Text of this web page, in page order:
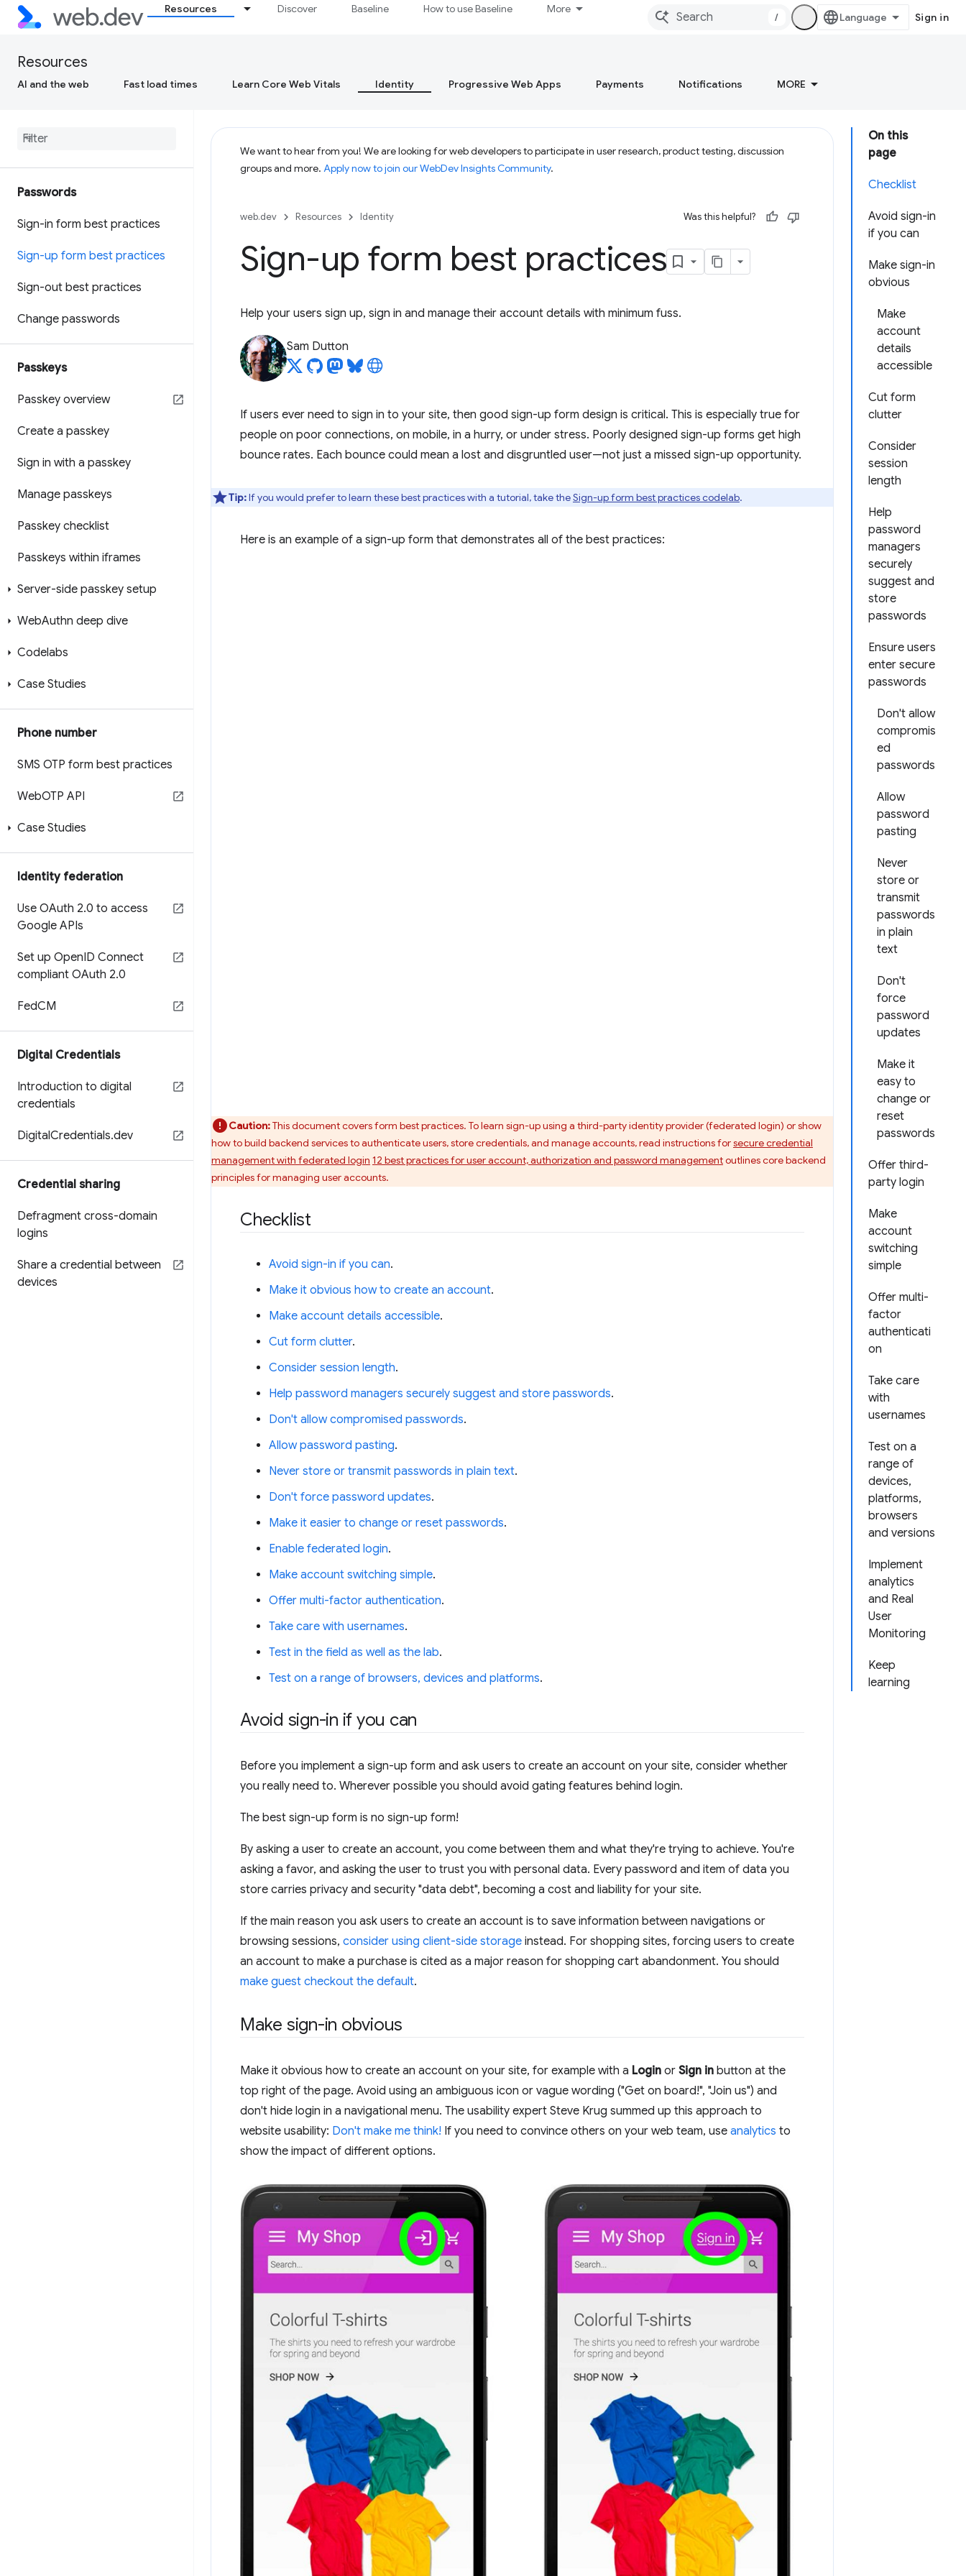
Resources Discover Baseline How to use Baseline More
/ Sign in
Resources
AI and the web Fast load times Learn Core Web Vitals Identity Progressive Web Apps Payments Notifications MORE
Passwords
Sign-in form best practices
Sign-up form best practices
Sign-out best practices
Change passwords
Passkeys
Passkey overview
Create a passkey
Sign in with a passkey
Manage passkeys
Passkey checklist
Passkeys within iframes
Server-side passkey setup
WebAuthn deep dive
Codelabs
Case Studies
Phone number
SMS OTP form best practices
WebOTP API
Case Studies
Identity federation
Use OAuth 2.0 to access
Google APIs
Set up OpenID Connect
compliant OAuth 2.0
FedCM
Digital Credentials
Introduction to digital
credentials
DigitalCredentials.dev
Credential sharing
Defragment cross-domain
logins
Share a credential between
devices
On this
page
Checklist
Avoid sign-in
if you can
Make sign-in
obvious
Make
account
details
accessible
Cut form
clutter
Consider
session
length
Help
password
managers
securely
suggest and
store
passwords
Ensure users
enter secure
passwords
Don't allow
compromis
ed
passwords
Allow
password
pasting
Never
store or
transmit
passwords
in plain
text
Don't
force
password
updates
Make it
easy to
change or
reset
passwords
Offer third-
party login
Make
account
switching
simple
Offer multi-
factor
authenticati
on
Take care
with
usernames
Test on a
range of
devices,
platforms,
browsers
and versions
Implement
analytics
and Real
User
Monitoring
Keep
learning
We want to hear from you! We are looking for web developers to participate in user research, product testing, discussion
groups and more. Apply now to join our WebDev Insights Community.
web.dev Resources Identity Was this helpful?
Sign-up form best practices
Help your users sign up, sign in and manage their account details with minimum fuss.
Sam Dutton
If users ever need to sign in to your site, then good sign-up form design is critical. This is especially true for
people on poor connections, on mobile, in a hurry, or under stress. Poorly designed sign-up forms get high
bounce rates. Each bounce could mean a lost and disgruntled user—not just a missed sign-up opportunity.
Tip:If you would prefer to learn these best practices with a tutorial, take theSign-up form best practices codelab.
Here is an example of a sign-up form that demonstrates all of the best practices:
Caution:This document covers form best practices. To learn sign-up using a third-party identity provider (federated login) or show
how to build backend services to authenticate users, store credentials, and manage accounts, read instructions forsecure credential
management with federated login 12 best practices for user account, authorization and password managementoutlines core backend
principles for managing user accounts.
Checklist
Avoid sign-in if you can.
Make it obvious how to create an account.
Make account details accessible.
Cut form clutter.
Consider session length.
Help password managers securely suggest and store passwords.
Don't allow compromised passwords.
Allow password pasting.
Never store or transmit passwords in plain text.
Don't force password updates.
Make it easier to change or reset passwords.
Enable federated login.
Make account switching simple.
Offer multi-factor authentication.
Take care with usernames.
Test in the field as well as the lab.
Test on a range of browsers, devices and platforms.
Avoid sign-in if you can
Before you implement a sign-up form and ask users to create an account on your site, consider whether
you really need to. Wherever possible you should avoid gating features behind login.
The best sign-up form is no sign-up form!
By asking a user to create an account, you come between them and what they're trying to achieve. You're
asking a favor, and asking the user to trust you with personal data. Every password and item of data you
store carries privacy and security "data debt", becoming a cost and liability for your site.
If the main reason you ask users to create an account is to save information between navigations or
browsing sessions, consider using client-side storage instead. For shopping sites, forcing users to create
an account to make a purchase is cited as a major reason for shopping cart abandonment. You should
make guest checkout the default.
Make sign-in obvious
Make it obvious how to create an account on your site, for example with a Login or Sign in button at the
top right of the page. Avoid using an ambiguous icon or vague wording ("Get on board!", "Join us") and
don't hide login in a navigational menu. The usability expert Steve Krug summed up this approach to
website usability: Don't make me think! If you need to convince others on your web team, use analytics to
show the impact of different options.